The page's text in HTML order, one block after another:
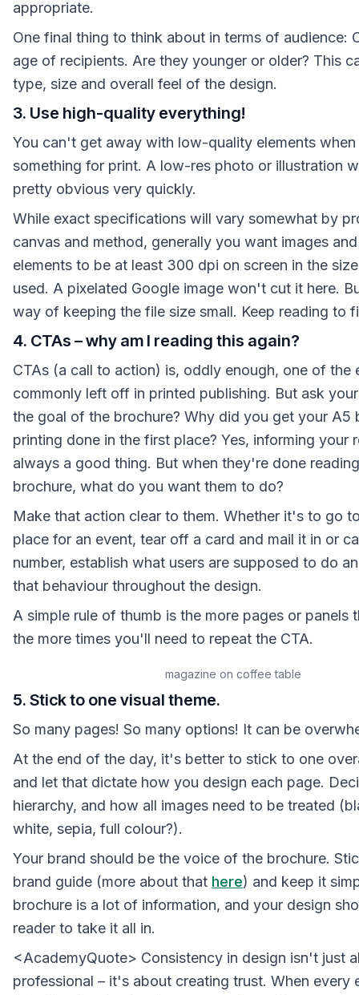
appropriate.
One final thing to think about in terms of audience:
age of recipients. Are they younger or older? This
type, size and overall feel of the design.
3. Use high-quality everything!
You can't get away with low-quality elements
something for print. A low-res photo or illustration
pretty obvious very quickly.
While exact specifications will vary somewhat by
canvas and method, generally you want images
elements to be at least 300 dpi on screen in the
used. A pixelated Google image won't cut it here.
way of keeping the file size small. Keep reading to
4. CTAs – why am I reading this again?
CTAs (a call to action) is, oddly enough, one of the
commonly left off in printed publishing. But ask
the goal of the brochure? Why did you get your A5
printing done in the first place? Yes, informing your
always a good thing. But when they're done
brochure, what do you want them to do?
Make that action clear to them. Whether it's to go
place for an event, tear off a card and mail it in or
number, establish what users are supposed to do
that behaviour throughout the design.
A simple rule of thumb is the more pages or panels
the more times you'll need to repeat the CTA.
magazine on coffee table
5. Stick to one visual theme.
So many pages! So many options! It can be
At the end of the day, it's better to stick to one
and let that dictate how you design each page.
hierarchy, and how all images need to be treated
white, sepia, full colour?).
Your brand should be the voice of the brochure.
brand guide (more about that here) and keep it
brochure is a lot of information, and your design
reader to take it all in.
<AcademyQuote> Consistency in design isn't just
professional – it's about creating trust. When every